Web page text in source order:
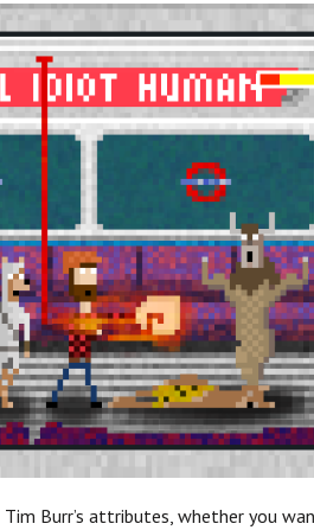
Burr’s attributes, whether you